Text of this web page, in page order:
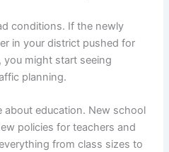
conditions. If the newly
in your district pushed for
you might start seeing
planning.
about education. New school
policies for teachers and
from class sizes to